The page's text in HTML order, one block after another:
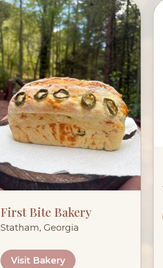
First Bite Bakery
Statham, Georgia
Visit Bakery